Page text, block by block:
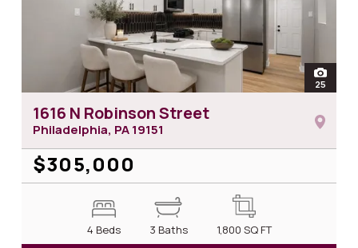
open
25
1616 N Robinson Street
Philadelphia, PA19151
$305,000
4 Beds 3 Baths 1,800 SQ FT